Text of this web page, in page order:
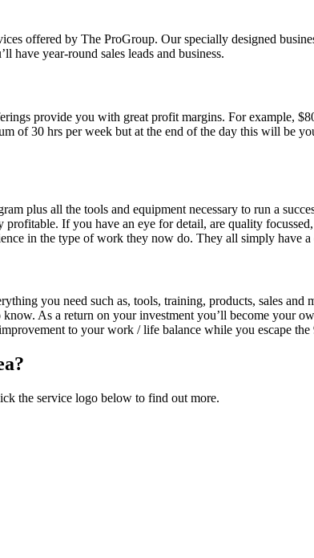
offered by The ProGroup. Our specially designed
have year-round sales leads and business.
provide you with great profit margins. For example,
of 30 hrs per week but at the end of the day this will be
plus all the tools and equipment necessary to run a
If you have an eye for detail, are quality
in the type of work they now do. They all simply have
you need such as, tools, training, products, sales
As a return on your investment you’ll become your
to your work / life balance while you escape
the service logo below to find out more.